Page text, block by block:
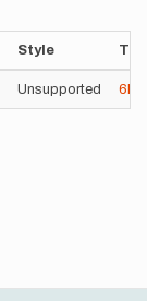
Style
Unsupported 6h